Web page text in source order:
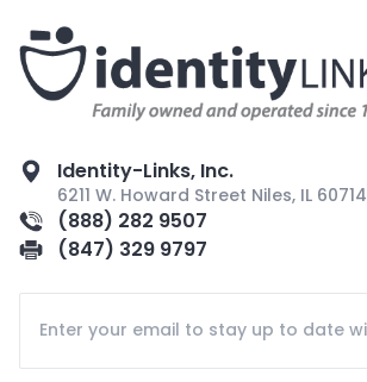
Identity-Links, Inc.
6211 W. Howard Street Niles, IL 60714
(888) 282 9507
(847) 329 9797